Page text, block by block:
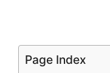
Page Index